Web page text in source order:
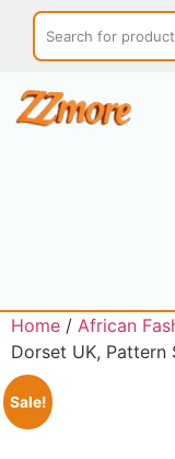
Home / African
Dorset UK, Pattern
Sale!